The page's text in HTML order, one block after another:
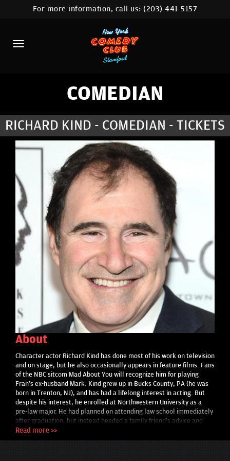
HOME
CALENDAR
ABOUT
COMEDIANS
COMEDY WORKSHOP
NYC LOCATIONS >
MORE
For more information, call us:(203) 441-5157
COMEDIAN
RICHARD KIND - COMEDIAN - TICKETS
About
Character actor Richard Kind has done most of his work on television
and on stage, but he also occasionally appears in feature films. Fans
of the NBC sitcom Mad About You will recognize him for playing
Fran's ex-husband Mark. Kind grew up in Bucks County, PA (he was
born in Trenton, NJ), and has had a lifelong interest in acting. But
despite his interest, he enrolled at Northwestern University as a
pre-law major. He had planned on attending law school immediately
after graduation, but instead heeded a family friend's advice and
decided to pursue drama for a while. Kind moved to New York, but
despite occasional work in commercials and showcases, got no
Read more >>